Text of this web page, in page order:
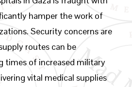
hamper the work of
Security concerns are
routes can be
times of increased military
vital medical supplies